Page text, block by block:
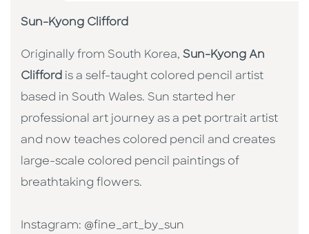
Sun-Kyong Clifford
Originally from South Korea, Sun-Kyong An
Clifford is a self-taught colored pencil artist
based in South Wales. Sun started her
professional art journey as a pet portrait artist
and now teaches colored pencil and creates
large-scale colored pencil paintings of
breathtaking flowers.
Instagram: @fine_art_by_sun